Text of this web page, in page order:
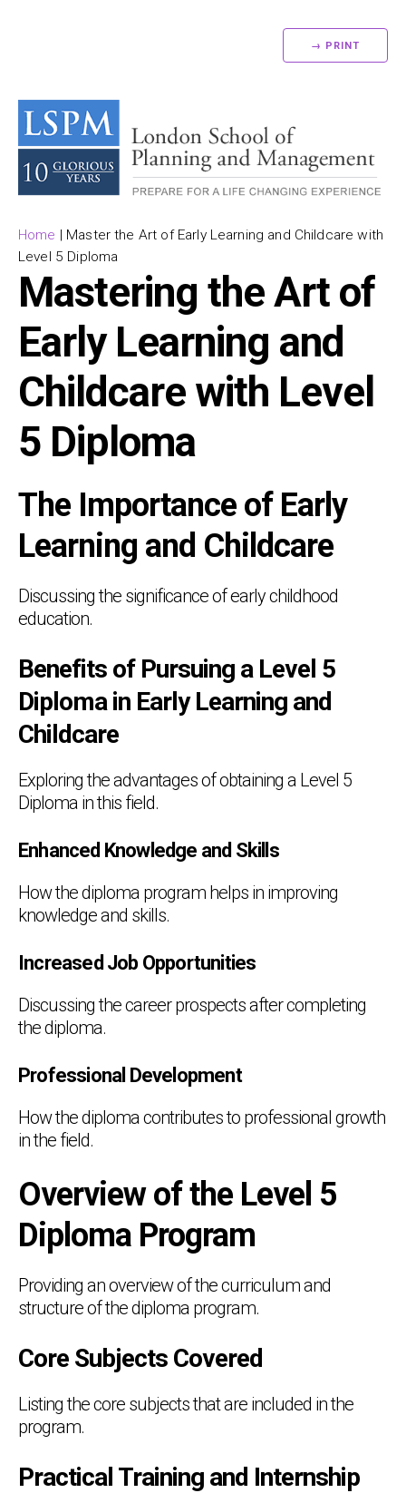
→ PRINT
Home | Master the Art of Early Learning and Childcare with
Level 5 Diploma
Mastering the Art of
Early Learning and
Childcare with Level
5 Diploma
The Importance of Early
Learning and Childcare
Discussing the significance of early childhood
education.
Benefits of Pursuing a Level 5
Diploma in Early Learning and
Childcare
Exploring the advantages of obtaining a Level 5
Diploma in this field.
Enhanced Knowledge and Skills
How the diploma program helps in improving
knowledge and skills.
Increased Job Opportunities
Discussing the career prospects after completing
the diploma.
Professional Development
How the diploma contributes to professional growth
in the field.
Overview of the Level 5
Diploma Program
Providing an overview of the curriculum and
structure of the diploma program.
Core Subjects Covered
Listing the core subjects that are included in the
program.
Practical Training and Internship